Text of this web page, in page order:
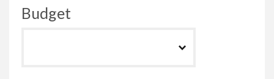
Budget